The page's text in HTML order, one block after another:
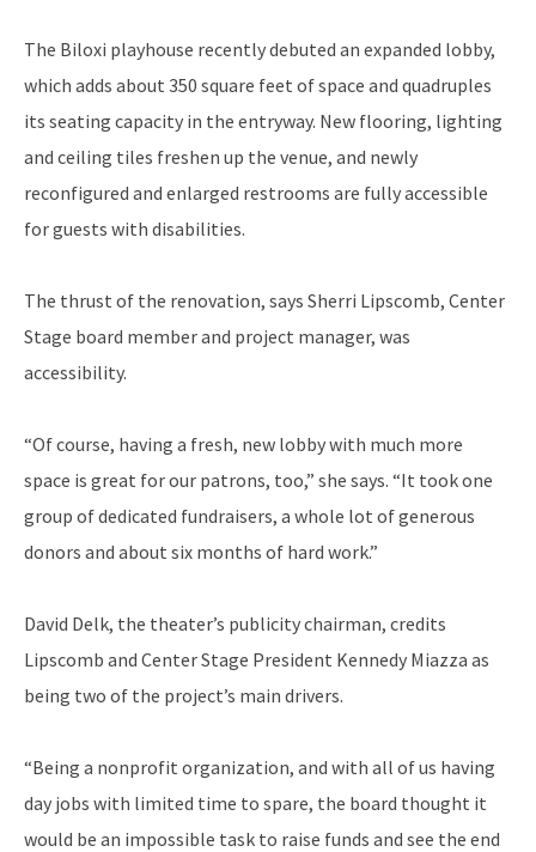
The Biloxi playhouse recently debuted an expanded lobby,
which adds about 350 square feet of space and quadruples
its seating capacity in the entryway. New flooring, lighting
and ceiling tiles freshen up the venue, and newly
reconfigured and enlarged restrooms are fully accessible
for guests with disabilities.
The thrust of the renovation, says Sherri Lipscomb, Center
Stage board member and project manager, was
accessibility.
“Of course, having a fresh, new lobby with much more
space is great for our patrons, too,” she says. “It took one
group of dedicated fundraisers, a whole lot of generous
donors and about six months of hard work.”
David Delk, the theater’s publicity chairman, credits
Lipscomb and Center Stage President Kennedy Miazza as
being two of the project’s main drivers.
“Being a nonprofit organization, and with all of us having
day jobs with limited time to spare, the board thought it
would be an impossible task to raise funds and see the end